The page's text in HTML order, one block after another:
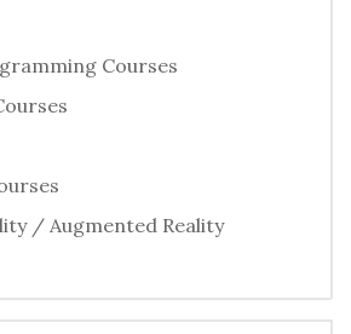
Courses
/ Augmented Reality